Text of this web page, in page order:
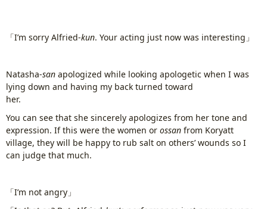
「I’m sorry Alfried-kun. Your acting just now was interesting」
Natasha-san apologized while looking apologetic when I was
lying down and having my back turned toward
her.
You can see that she sincerely apologizes from her tone and
expression. If this were the women or ossan from Koryatt
village, they will be happy to rub salt on others’ wounds so I
can judge that much.
「I’m not angry」